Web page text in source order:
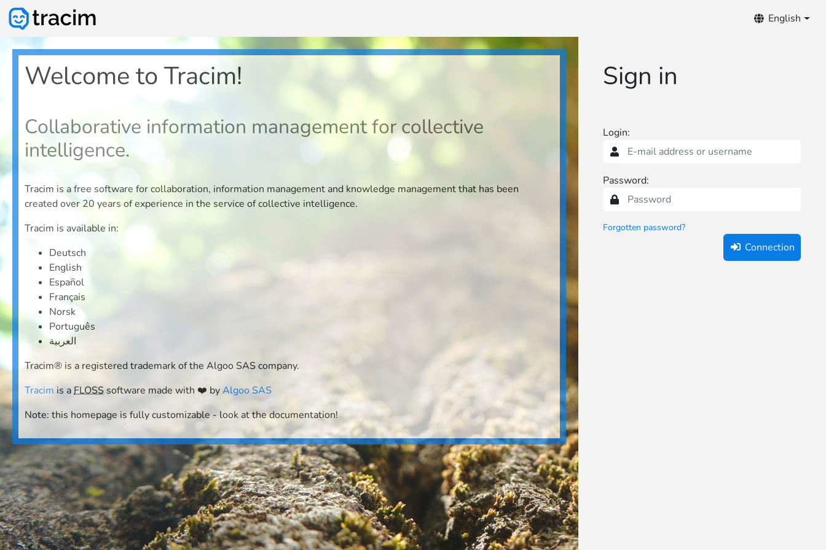
English
Welcome to Tracim!
Collaborative information management for collective
intelligence.
Tracim is a free software for collaboration, information management and knowledge management that has been
created over 20 years of experience in the service of collective intelligence.
Tracim is available in:
Deutsch
English
Español
Français
Norsk
Português
العربية
Tracim® is a registered trademark of the Algoo SAS company.
Tracim is aFLOSSsoftware made with ❤️ byAlgoo SAS
Note: this homepage is fully customizable - look at the documentation!
Sign in
Login:
Password:
Forgotten password?
Connection